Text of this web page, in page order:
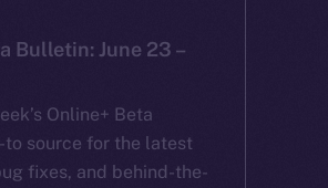
Bulletin: June 23 –
Online+ Beta
source for the latest
fixes, and behind-the-